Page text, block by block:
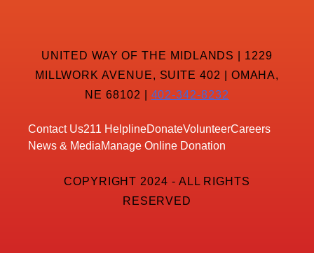
UNITED WAY OF THE MIDLANDS | 1229
MILLWORK AVENUE, SUITE 402 | OMAHA,
NE 68102 | 402-342-8232
Contact Us211 HelplineDonateVolunteerCareers
News & MediaManage Online Donation
COPYRIGHT 2024 - ALL RIGHTS
RESERVED